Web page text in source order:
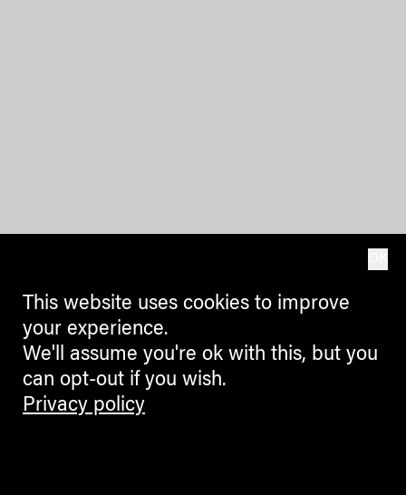
This website uses cookies to improve
your experience.
We'll assume you're ok with this, but you
can opt-out if you wish.
Privacy policy